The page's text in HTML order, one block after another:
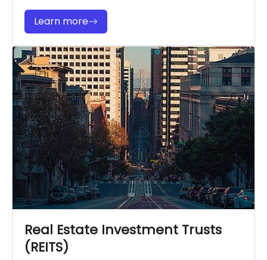
Learn more
Real Estate Investment Trusts
(REITS)